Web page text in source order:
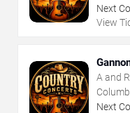
Next
View
A and
Next